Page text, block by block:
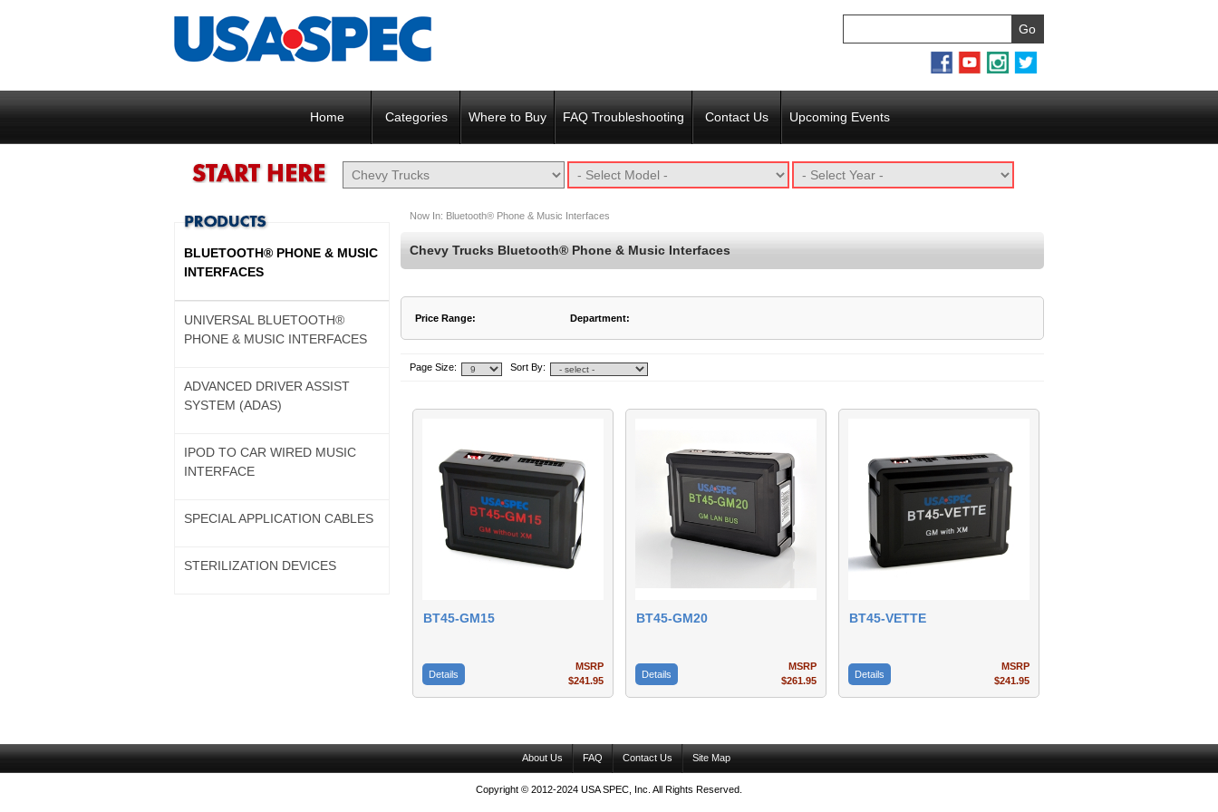
Home Categories Where to Buy FAQ Troubleshooting Contact Us Upcoming Events
Now In: Bluetooth® Phone & Music Interfaces
Chevy Trucks Bluetooth® Phone & Music Interfaces
Price Range:
$242 to $252
Department:
Featured Products
Page Size: Sort By:
BT45-GM15
Details
MSRP
$241.95
BT45-GM20
Details
MSRP
$261.95
BT45-VETTE
Details
MSRP
$241.95
BLUETOOTH® PHONE & MUSIC
INTERFACES
UNIVERSAL BLUETOOTH®
PHONE & MUSIC INTERFACES
ADVANCED DRIVER ASSIST
SYSTEM (ADAS)
IPOD TO CAR WIRED MUSIC
INTERFACE
SPECIAL APPLICATION CABLES
STERILIZATION DEVICES
About Us FAQ Contact Us Site Map
Copyright © 2012-2024 USA SPEC, Inc. All Rights Reserved.